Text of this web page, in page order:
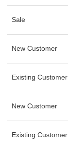
Sale
New Customer
Existing Customer
New Customer
Existing Customer